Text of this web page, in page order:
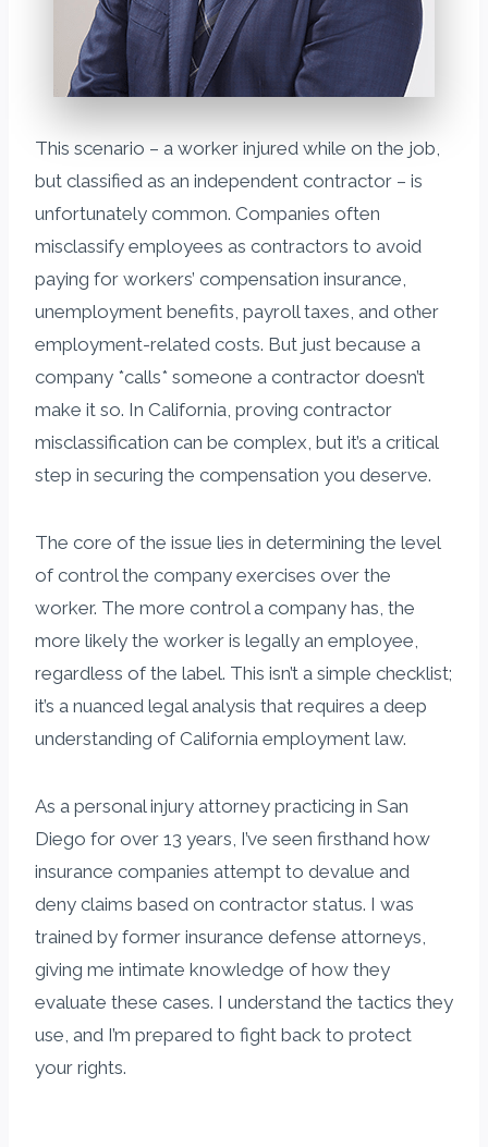
This scenario – a worker injured while on the job,
but classified as an independent contractor – is
unfortunately common. Companies often
misclassify employees as contractors to avoid
paying for workers’ compensation insurance,
unemployment benefits, payroll taxes, and other
employment-related costs. But just because a
company *calls* someone a contractor doesn’t
make it so. In California, proving contractor
misclassification can be complex, but it’s a critical
step in securing the compensation you deserve.
The core of the issue lies in determining the level
of control the company exercises over the
worker. The more control a company has, the
more likely the worker is legally an employee,
regardless of the label. This isn’t a simple checklist;
it’s a nuanced legal analysis that requires a deep
understanding of California employment law.
As a personal injury attorney practicing in San
Diego for over 13 years, I’ve seen firsthand how
insurance companies attempt to devalue and
deny claims based on contractor status. I was
trained by former insurance defense attorneys,
giving me intimate knowledge of how they
evaluate these cases. I understand the tactics they
use, and I’m prepared to fight back to protect
your rights.